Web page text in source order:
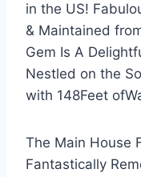
in the US!
& Maintained
Gem Is A
Nestled on the
with 148Feet
The Main House
Fantastically